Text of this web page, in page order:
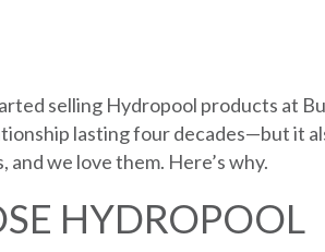
selling Hydropool products at
lasting four decades—but it
we love them. Here’s why.
HYDROPOOL